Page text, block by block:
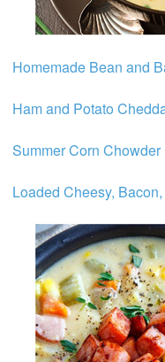
Homemade Bean and
Ham and Potato
Summer Corn Chowder
Loaded Cheesy,